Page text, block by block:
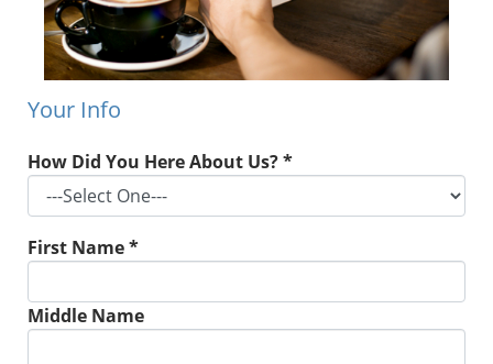
Your Info
How Did You Here About Us? *
First Name *
Middle Name